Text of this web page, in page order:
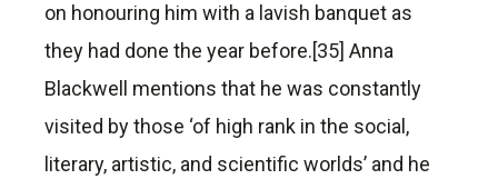
on honouring him with a lavish banquet as
they had done the year before.[35] Anna
Blackwell mentions that he was constantly
visited by those ‘of high rank in the social,
literary, artistic, and scientific worlds’ and he